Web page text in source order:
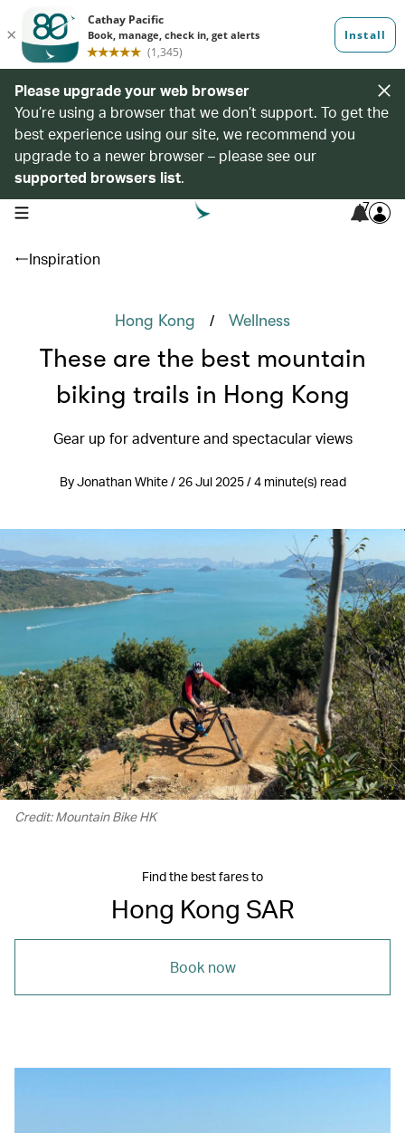
Please upgrade your web browser
You’re using a browser that we don’t support. To get the
best experience using our site, we recommend you
upgrade to a newer browser – please see our
supported browsers list.
open navigation menu 7
Inspiration
Hong Kong / Wellness
These are the best mountain
biking trails in Hong Kong
Gear up for adventure and spectacular views
By Jonathan White / 26 Jul 2025 / 4 minute(s) read
Credit: Mountain Bike HK
Find the best fares to
Hong Kong SAR
Book now